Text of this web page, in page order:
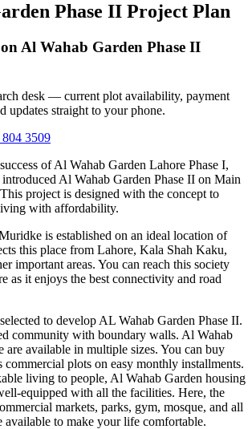
Phase II Project Plan
Al Wahab Garden Phase II
desk — current plot availability, payment
updates straight to your phone.
3509
of Al Wahab Garden Lahore Phase I,
Al Wahab Garden Phase II on Main
project is designed with the concept to
with affordability.
is established on an ideal location of
this place from Lahore, Kala Shah Kaku,
important areas. You can reach this society
as it enjoys the best connectivity and road
to develop AL Wahab Garden Phase II.
community with boundary walls. Al Wahab
are available in multiple sizes. You can buy
commercial plots on easy monthly installments.
living to people, Al Wahab Garden housing
equipped with all the facilities. Here, the
markets, parks, gym, mosque, and all
available to make your life comfortable.